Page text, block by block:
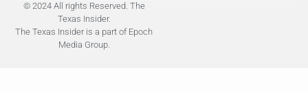
© 2024 All rights Reserved. The
Texas Insider.
The Texas Insider is a part of Epoch
Media Group.